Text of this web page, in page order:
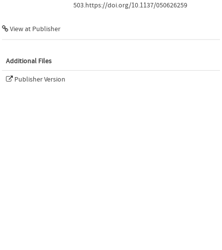
503.https://doi.org/10.1137/050626259
View at Publisher
Additional Files
Publisher Version